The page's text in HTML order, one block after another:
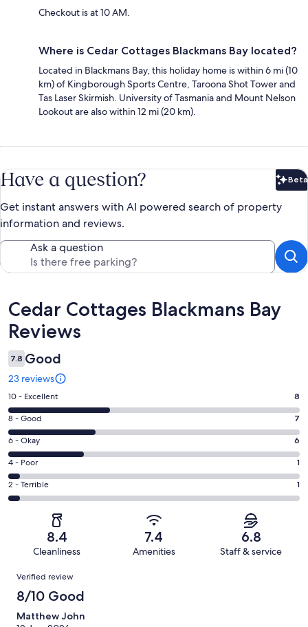
Checkout is at 10 AM.
Where is Cedar Cottages Blackmans Bay located?
Located in Blackmans Bay, this holiday home is within 6 mi (10
km) of Kingborough Sports Centre, Taroona Shot Tower and
Tas Laser Skirmish. University of Tasmania and Mount Nelson
Lookout are also within 12 mi (20 km).
Have a question? Beta
Get instant answers with AI powered search of property
information and reviews.
Ask a question
Reviews
Cedar Cottages Blackmans Bay
Reviews
7.8 Good
23 reviews
Rating
10
-
Excellent.
8
out
of
23
10 - Excellent 8
Rating
8
-
Good.
7
out
8 - Good 7
Rating
6
-
Okay.
6
reviews
6 - Okay 6
Rating
4
-
reviews
4 - Poor 1
Rating
2
of
reviews
2 - Terrible 1
8.4
Cleanliness
7.4
Amenities
6.8
Staff & service
Reviews
Verified review
8/10 Good
Matthew John